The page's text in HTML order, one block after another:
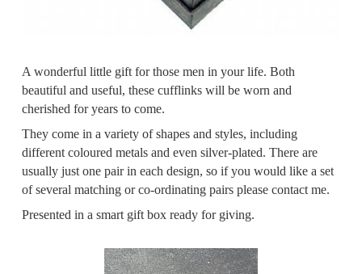
A wonderful little gift for those men in your life. Both
beautiful and useful, these cufflinks will be worn and
cherished for years to come.
They come in a variety of shapes and styles, including
different coloured metals and even silver-plated. There are
usually just one pair in each design, so if you would like a set
of several matching or co-ordinating pairs please contact me.
Presented in a smart gift box ready for giving.